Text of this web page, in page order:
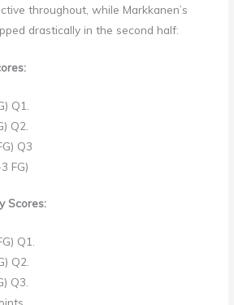
throughout, while Markkanen’s
drastically in the second half:
Q1.
Q2.
Q3
FG)
Scores:
Q1.
Q2.
Q3.